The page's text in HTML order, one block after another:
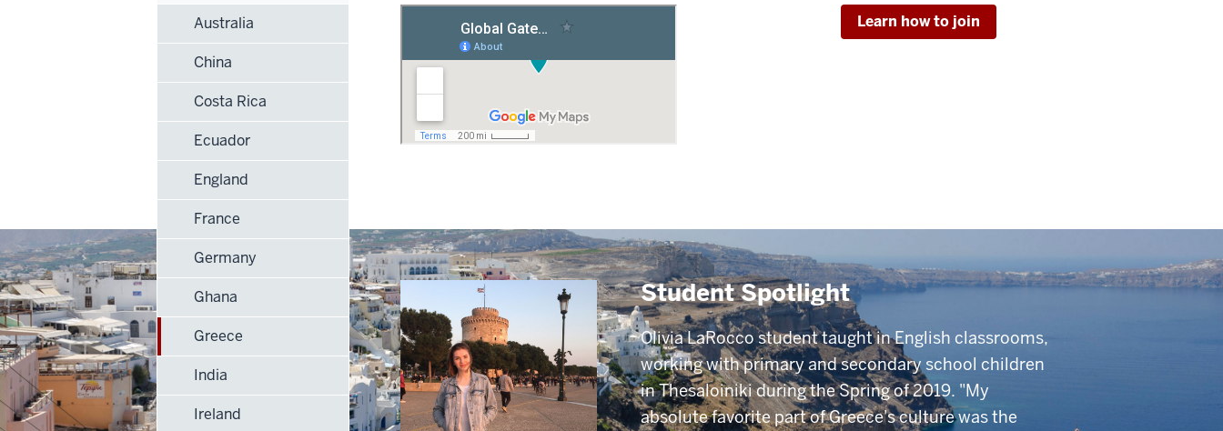
Learn how to join
Student Spotlight
Olivia LaRocco student taught in English classrooms,
working with primary and secondary school children
in Thesaloiniki during the Spring of 2019. "My
absolute favorite part of Greece's culture was the
Australia
China
Costa Rica
Ecuador
England
France
Germany
Ghana
Greece
India
Ireland